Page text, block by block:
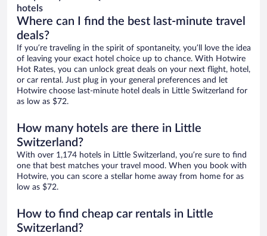
hotels
Where can I find the best last-minute travel
deals?
If you’re traveling in the spirit of spontaneity, you’ll love the idea
of leaving your exact hotel choice up to chance. With Hotwire
Hot Rates, you can unlock great deals on your next flight, hotel,
or car rental. Just plug in your general preferences and let
Hotwire choose last-minute hotel deals in Little Switzerland for
as low as $72.
How many hotels are there in Little
Switzerland?
With over 1,174 hotels in Little Switzerland, you’re sure to find
one that best matches your travel mood. When you book with
Hotwire, you can score a stellar home away from home for as
low as $72.
How to find cheap car rentals in Little
Switzerland?